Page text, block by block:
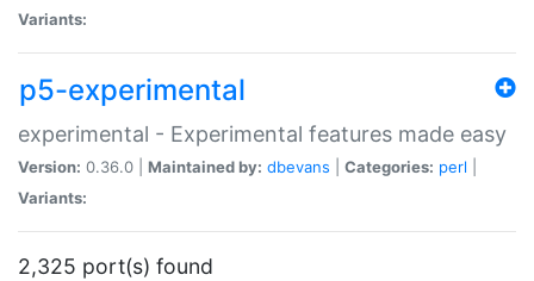
Variants:
p5-experimental
experimental - Experimental features made easy
Version: 0.36.0 | Maintained by: dbevans Categories: perl
Variants:
2,325 port(s) found